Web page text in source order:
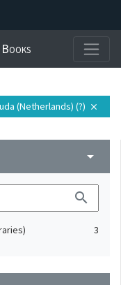
(Netherlands) (?) close
arrow_drop_down
search
3